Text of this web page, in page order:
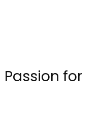
Passion for